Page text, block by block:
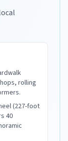
rolling
(227-foot
40